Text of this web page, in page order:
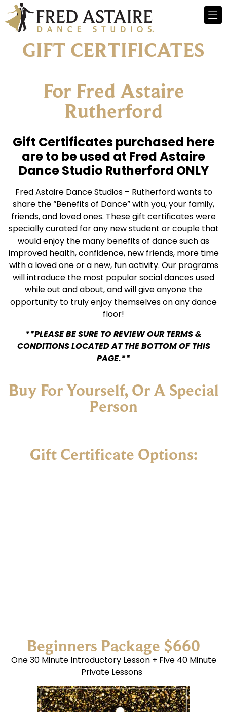
GIFT CERTIFICATES
For Fred Astaire
Rutherford
Gift Certificates purchased here
are to be used at Fred Astaire
Dance Studio Rutherford ONLY
Fred Astaire Dance Studios – Rutherford wants to
share the “Benefits of Dance” with you, your family,
friends, and loved ones. These gift certificates were
specially curated for any new student or couple that
would enjoy the many benefits of dance such as
improved health, confidence, new friends, more time
with a loved one or a new, fun activity. Our programs
will introduce the most popular social dances used
while out and about, and will give anyone the
opportunity to truly enjoy themselves on any dance
floor!
**PLEASE BE SURE TO REVIEW OUR TERMS &
CONDITIONS LOCATED AT THE BOTTOM OF THIS
PAGE.**
Buy For Yourself, Or A Special
Person
Gift Certificate Options:
Beginners Package $660
One 30 Minute Introductory Lesson + Five 40 Minute
Private Lessons